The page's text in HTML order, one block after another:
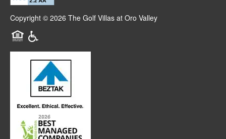
Copyright © 2026 The Golf Villas at Oro Valley
Equal Opportunity Housing